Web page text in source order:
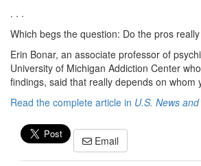
. . .
Which begs the question: Do the pros
Erin Bonar, an associate professor of
University of Michigan Addiction Center
findings, said that really depends on whom
Read the complete article in U.S. News
Email